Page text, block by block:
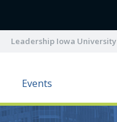
Leadership Iowa University
Events